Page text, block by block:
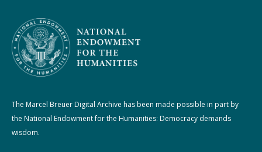
The Marcel Breuer Digital Archive has been made possible in part by
the National Endowment for the Humanities: Democracy demands
wisdom.